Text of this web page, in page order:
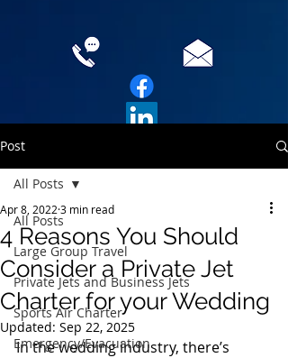
Post
All Posts
Large Group Travel
Private Jets and Business Jets
Sports Air Charter
Emergency/Evacuation
All Posts
4 Reasons You Should
Consider a Private Jet
Charter for your Wedding
Apr 8, 2022 3 min read
Updated: Sep 22, 2025
In the wedding industry, there’s